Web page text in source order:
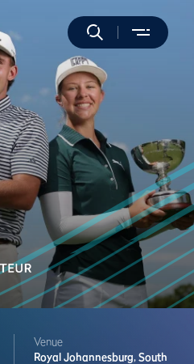
Venue
Royal Johannesburg, South